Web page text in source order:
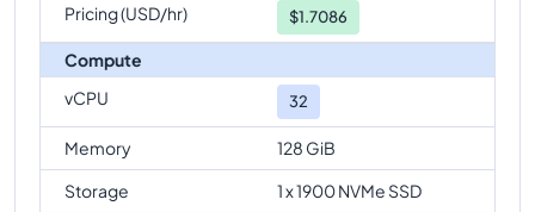
Pricing (USD/hr)
$1.7086
Compute
vCPU
32
Memory
128 GiB
Storage
1 x 1900 NVMe SSD